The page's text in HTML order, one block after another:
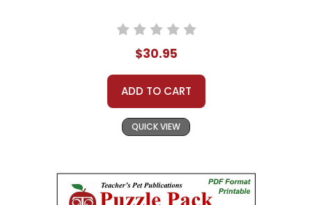
$30.95
ADD TO CART
QUICK VIEW